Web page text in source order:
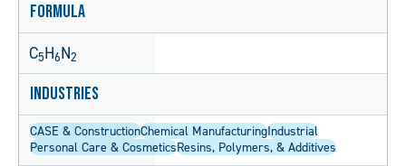
Formula
C5H6N2
Industries
CASE & ConstructionChemical ManufacturingIndustrial
Personal Care & CosmeticsResins, Polymers, & Additives